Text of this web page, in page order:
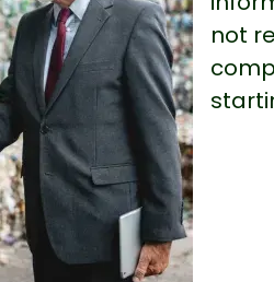
not